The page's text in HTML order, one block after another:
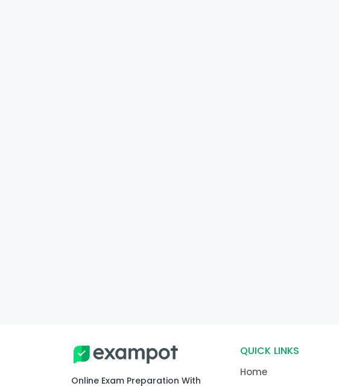
Online Exam Preparation With
QUICK LINKS
Home